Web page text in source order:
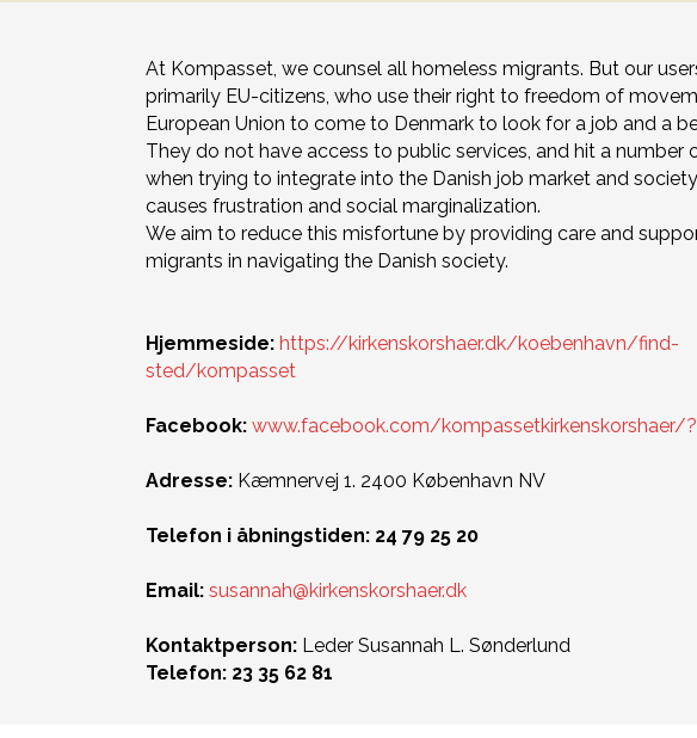
At Kompasset, we counsel all homeless migrants. But our
primarily EU-citizens, who use their right to freedom of
European Union to come to Denmark to look for a job and a
They do not have access to public services, and hit a number
when trying to integrate into the Danish job market and
causes frustration and social marginalization.
We aim to reduce this misfortune by providing care and
migrants in navigating the Danish society.
Hjemmeside: https://kirkenskorshaer.dk/koebenhavn/find-
sted/kompasset
Facebook: www.facebook.com/kompassetkirkenskorshaer/
Adresse: Kæmnervej 1. 2400 København NV
Telefon i åbningstiden: 24 79 25 20
Email: susannah@kirkenskorshaer.dk
Kontaktperson: Leder Susannah L. Sønderlund
Telefon: 23 35 62 81